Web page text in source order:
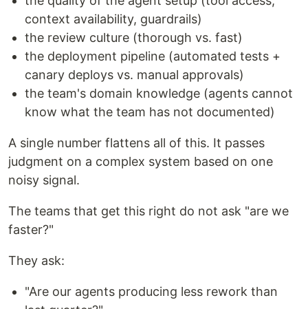
context availability, guardrails)
the review culture (thorough vs. fast)
the deployment pipeline (automated tests +
canary deploys vs. manual approvals)
the team's domain knowledge (agents cannot
know what the team has not documented)
A single number flattens all of this. It passes
judgment on a complex system based on one
noisy signal.
The teams that get this right do not ask "are we
faster?"
They ask:
"Are our agents producing less rework than